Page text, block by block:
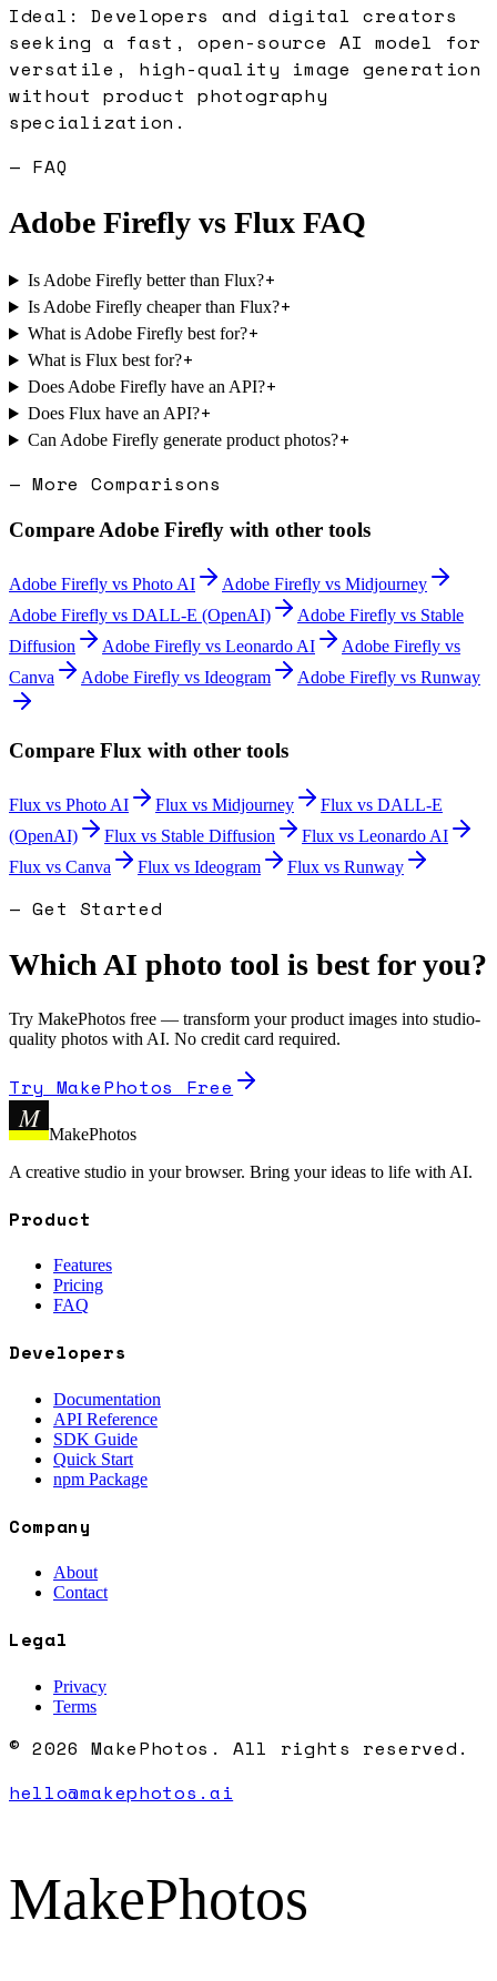
Ideal:Developers and digital creators
seeking a fast, open-source AI model for
versatile, high-quality image generation
without product photography
specialization.
— FAQ
Adobe Firefly vs Flux FAQ
Is Adobe Firefly better than Flux?+
Is Adobe Firefly cheaper than Flux?+
What is Adobe Firefly best for?+
What is Flux best for?+
Does Adobe Firefly have an API?+
Does Flux have an API?+
Can Adobe Firefly generate product photos?+
— More Comparisons
Compare Adobe Firefly with other tools
Adobe Firefly vs Photo AI Adobe Firefly vs Midjourney
Adobe Firefly vs DALL-E (OpenAI) Adobe Firefly vs Stable
Diffusion
Adobe Firefly vs Leonardo AI Adobe Firefly vs
Canva
Adobe Firefly vs Ideogram Adobe Firefly vs Runway
Compare Flux with other tools
Flux vs Photo AI Flux vs Midjourney Flux vs DALL-E
(OpenAI)
Flux vs Stable Diffusion Flux vs Leonardo AI
Flux vs Canva Flux vs Ideogram Flux vs Runway
— Get Started
Which AI photo tool is best for you?
Try MakePhotos free — transform your product images into studio-
quality photos with AI. No credit card required.
Try MakePhotos Free
M
MakePhotos
A creative studio in your browser. Bring your ideas to life with AI.
Product
Features
Pricing
FAQ
Developers
Documentation
API Reference
SDK Guide
Quick Start
npm Package
Company
About
Contact
Legal
Privacy
Terms
© 2026 MakePhotos. All rights reserved.
hello@makephotos.ai
MakePhotos